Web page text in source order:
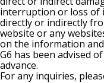
interruption or loss of
directly or indirectly
website or any
on the information
G6 has been advised
advance.
For any inquiries,